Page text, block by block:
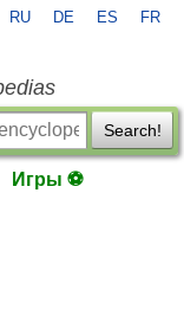
RU DE ES FR
Search!
Игры ⚽